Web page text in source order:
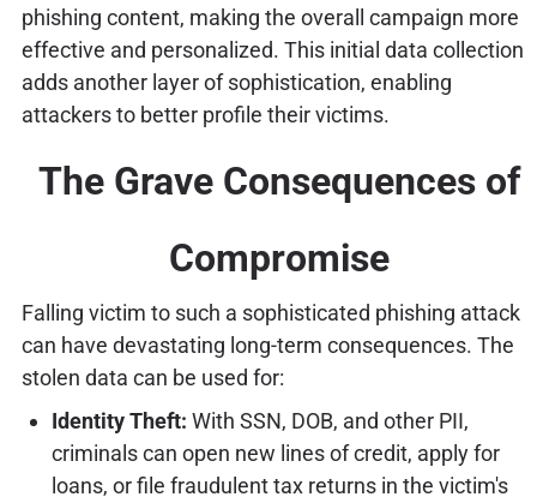
phishing content, making the overall campaign more
effective and personalized. This initial data collection
adds another layer of sophistication, enabling
attackers to better profile their victims.
The Grave Consequences of
Compromise
Falling victim to such a sophisticated phishing attack
can have devastating long-term consequences. The
stolen data can be used for:
Identity Theft: With SSN, DOB, and other PII,
criminals can open new lines of credit, apply for
loans, or file fraudulent tax returns in the victim's